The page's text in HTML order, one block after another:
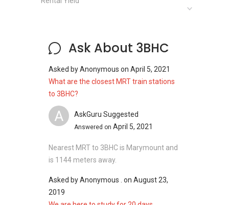
in 2007, comprising 15 residential units with
adequate facilities and amenities.
Project Name : 3BHC
Type : Cluster semi-detached house
Configuration : 15 residential units
Plotting on a huge land size, there are different
bedrooms or 5 bedrooms while unit sizes
ranging from approximately 3,500 square feet
Ask About 3BHC
Asked byAnonymous on April 5, 2021
What are the closest MRT train stations
to 3BHC?
A AskGuru Suggested
Answered on April 5, 2021
Nearest MRT to 3BHC is Marymount and
is 1144 meters away.
Asked byAnonymous . on August 23,
2019